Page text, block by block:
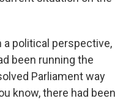
a political perspective,
been running the
Parliament way
know, there had been